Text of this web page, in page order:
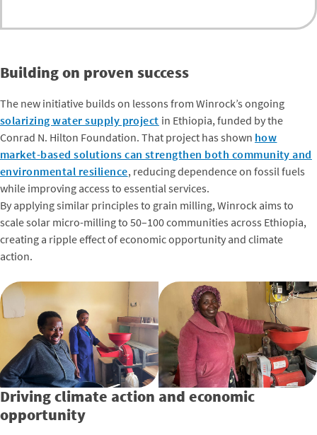
Building on proven success
The new initiative builds on lessons from Winrock’s ongoing
solarizing water supply project in Ethiopia, funded by the
Conrad N. Hilton Foundation. That project has shown how
market-based solutions can strengthen both community and
environmental resilience, reducing dependence on fossil fuels
while improving access to essential services.
By applying similar principles to grain milling, Winrock aims to
scale solar micro-milling to 50–100 communities across Ethiopia,
creating a ripple effect of economic opportunity and climate
action.
Driving climate action and economic
opportunity